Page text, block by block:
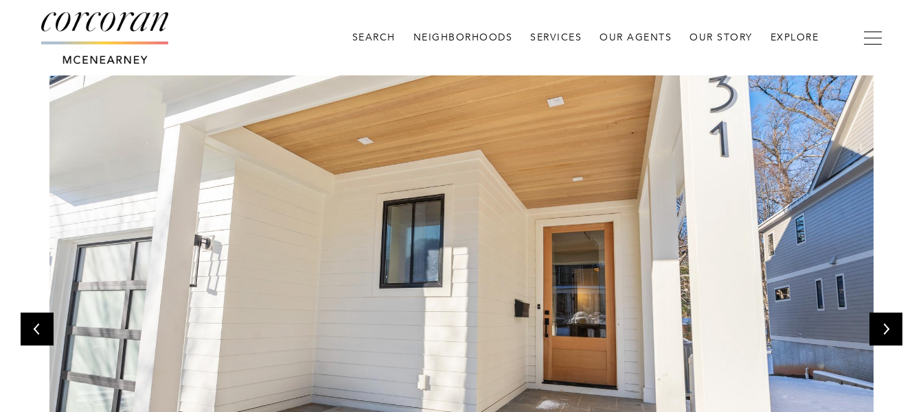
SEARCH NEIGHBORHOODS SERVICES OUR AGENTS OUR STORY EXPLORE